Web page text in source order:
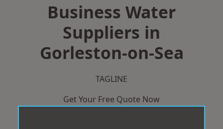
Business Water
Suppliers in
Gorleston-on-Sea
TAGLINE
Get Your Free Quote Now